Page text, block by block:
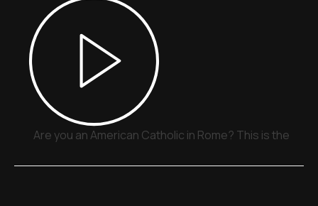
Are you an American Catholic in Rome? This is the